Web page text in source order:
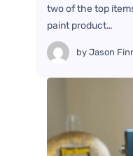
two of the top
paint product…
byJason